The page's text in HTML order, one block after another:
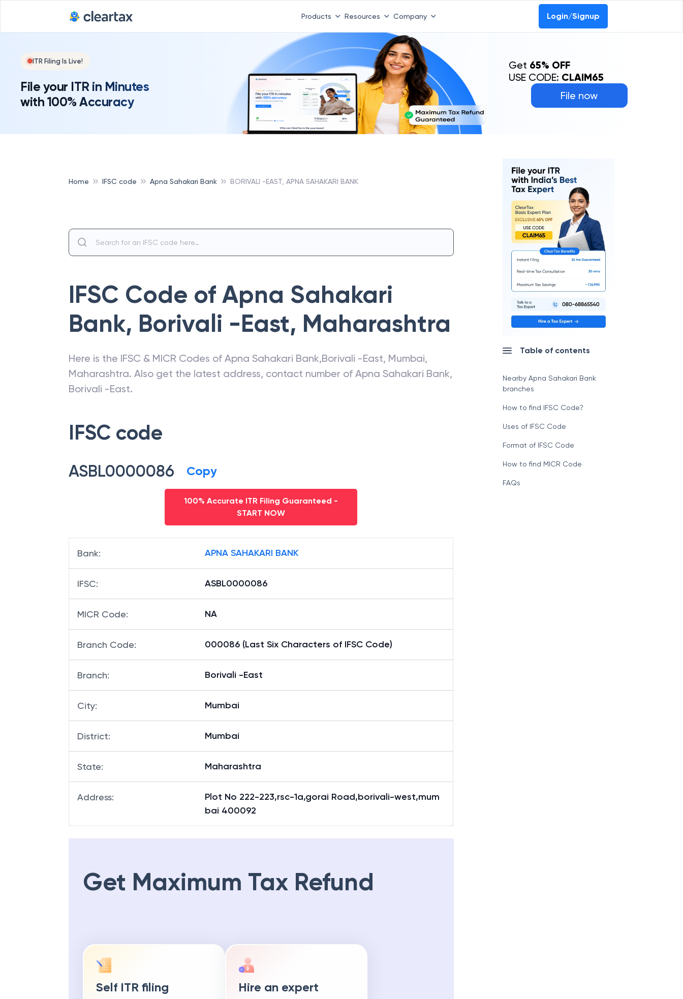
Products Resources Company Login/Signup
ITR Filing Is Live!
File your ITR in Minutes
with 100% Accuracy
File now
Get 65% OFF
USE CODE: CLAIM65
Home IFSC code Apna Sahakari Bank BORIVALI -EAST, APNA SAHAKARI BANK
IFSC Code of Apna Sahakari
Bank, Borivali -East, Maharashtra
Here is the IFSC & MICR Codes of Apna Sahakari Bank,Borivali -East, Mumbai,
Maharashtra. Also get the latest address, contact number of Apna Sahakari Bank,
Borivali -East.
IFSC code
ASBL0000086 Copy
100% Accurate ITR Filing Guaranteed -
START NOW
Bank: APNA SAHAKARI BANK
IFSC: ASBL0000086
MICR Code: NA
Branch Code: 000086 (Last Six Characters of IFSC Code)
Branch: Borivali -East
City: Mumbai
District: Mumbai
State: Maharashtra
Address:
Plot No 222-223,rsc-1a,gorai Road,borivali-west,mum
bai 400092
Get Maximum Tax Refund
Self ITR filing Hire an expert
Table of contents
Nearby Apna Sahakari Bank
branches
How to find IFSC Code?
Uses of IFSC Code
Format of IFSC Code
How to find MICR Code
FAQs